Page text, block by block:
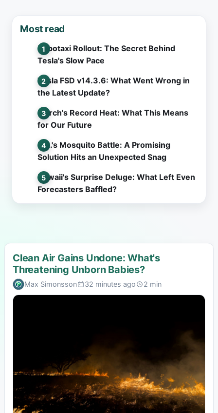
Most read
Robotaxi Rollout: The Secret Behind
Tesla's Slow Pace
Tesla FSD v14.3.6: What Went Wrong in
the Latest Update?
March's Record Heat: What This Means
for Our Future
L.A.'s Mosquito Battle: A Promising
Solution Hits an Unexpected Snag
Hawaii's Surprise Deluge: What Left Even
Forecasters Baffled?
Clean Air Gains Undone: What's
Threatening Unborn Babies?
Max Simonsson 32 minutes ago 2 min